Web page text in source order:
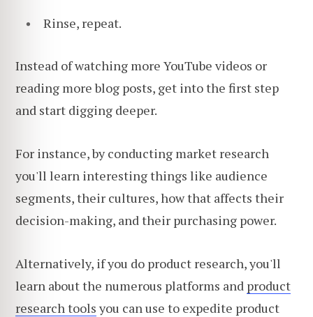
Rinse, repeat.
Instead of watching more YouTube videos or
reading more blog posts, get into the first step
and start digging deeper.
For instance, by conducting market research
you'll learn interesting things like audience
segments, their cultures, how that affects their
decision-making, and their purchasing power.
Alternatively, if you do product research, you'll
learn about the numerous platforms and product
research tools you can use to expedite product